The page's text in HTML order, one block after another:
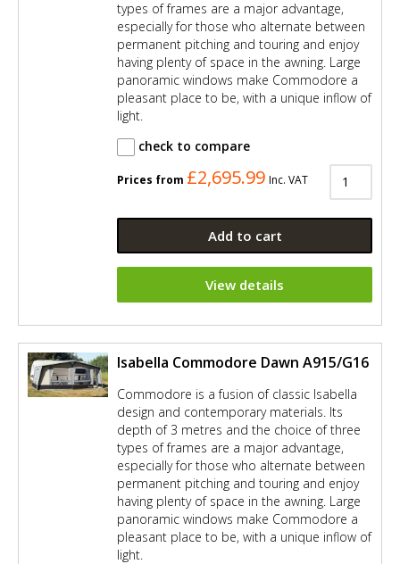
types of frames are a major advantage,
especially for those who alternate between
permanent pitching and touring and enjoy
having plenty of space in the awning. Large
panoramic windows make Commodore a
pleasant place to be, with a unique inflow of
light.
check to compare
Prices from £2,695.99 Inc. VAT
Add to cart
View details
Isabella Commodore Dawn A915/G16
Commodore is a fusion of classic Isabella
design and contemporary materials. Its
depth of 3 metres and the choice of three
types of frames are a major advantage,
especially for those who alternate between
permanent pitching and touring and enjoy
having plenty of space in the awning. Large
panoramic windows make Commodore a
pleasant place to be, with a unique inflow of
light.